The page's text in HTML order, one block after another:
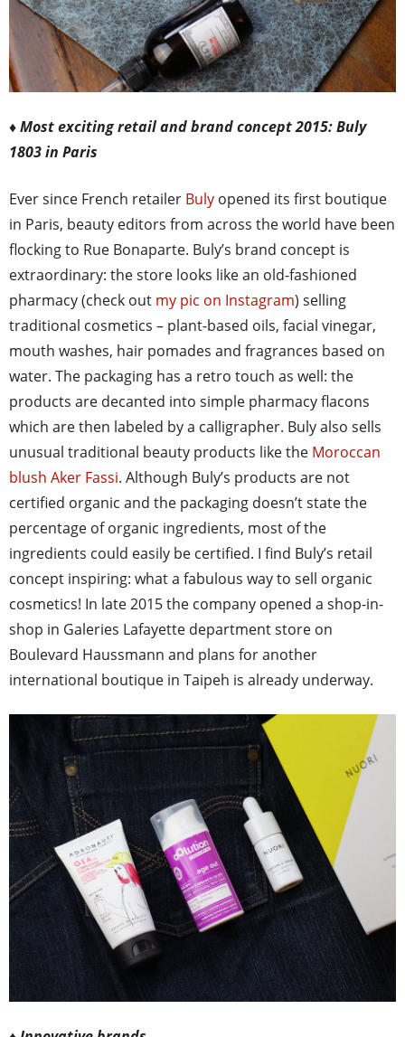
♦ Most exciting retail and brand concept 2015: Buly
1803 in Paris
Ever since French retailer Buly opened its first boutique
in Paris, beauty editors from across the world have been
flocking to Rue Bonaparte. Buly’s brand concept is
extraordinary: the store looks like an old-fashioned
pharmacy (check out my pic on Instagram) selling
traditional cosmetics – plant-based oils, facial vinegar,
mouth washes, hair pomades and fragrances based on
water. The packaging has a retro touch as well: the
products are decanted into simple pharmacy flacons
which are then labeled by a calligrapher. Buly also sells
unusual traditional beauty products like the Moroccan
blush Aker Fassi. Although Buly’s products are not
certified organic and the packaging doesn’t state the
percentage of organic ingredients, most of the
ingredients could easily be certified. I find Buly’s retail
concept inspiring: what a fabulous way to sell organic
cosmetics! In late 2015 the company opened a shop-in-
shop in Galeries Lafayette department store on
Boulevard Haussmann and plans for another
international boutique in Taipeh is already underway.